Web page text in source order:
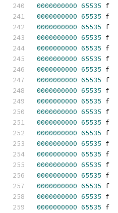
0000000000 65535 f
0000000000 65535 f
0000000000 65535 f
0000000000 65535 f
0000000000 65535 f
0000000000 65535 f
0000000000 65535 f
0000000000 65535 f
0000000000 65535 f
0000000000 65535 f
0000000000 65535 f
0000000000 65535 f
0000000000 65535 f
0000000000 65535 f
0000000000 65535 f
0000000000 65535 f
0000000000 65535 f
0000000000 65535 f
0000000000 65535 f
0000000000 65535 f